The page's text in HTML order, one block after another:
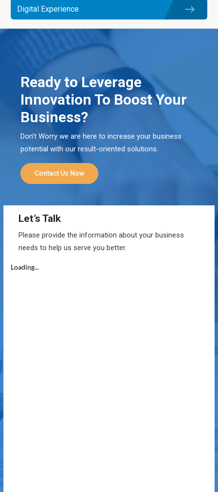
Digital Experience
Ready to Leverage
Innovation To Boost Your
Business?
Don’t Worry we are here to increase your business
potential with our result-oriented solutions.
Contact Us Now
Let’s Talk
Please provide the information about your business
needs to help us serve you better.